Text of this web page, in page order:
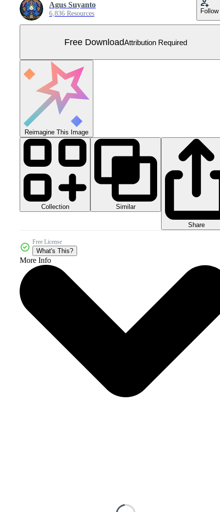
Agus Suyanto
6,836 Resources Follow
Free DownloadAttribution Required
Reimagine This Image
Collection Similar
Share
Free License
What's This?
More Info